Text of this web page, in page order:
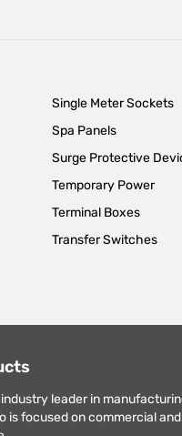
Single Meter Sockets
Spa Panels
Surge Protective
Temporary Power
Terminal Boxes
Transfer Switches
leader in
is focused on commercial